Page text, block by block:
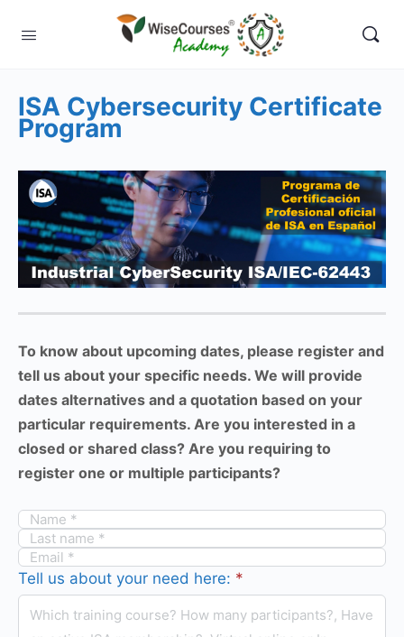
ISA Cybersecurity Certificate
Program
To know about upcoming dates, please register and
tell us about your specific needs. We will provide
dates alternatives and a quotation based on your
particular requirements. Are you interested in a
closed or shared class? Are you requiring to
register one or multiple participants?
Tell us about your need here: *